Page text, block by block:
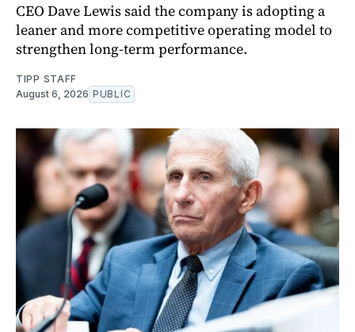
CEO Dave Lewis said the company is adopting a
leaner and more competitive operating model to
strengthen long-term performance.
TIPP STAFF
August 6, 2026 PUBLIC